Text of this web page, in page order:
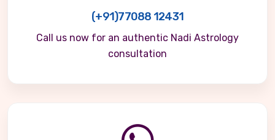
(+91)77088 12431
Call us now for an authentic Nadi Astrology
consultation